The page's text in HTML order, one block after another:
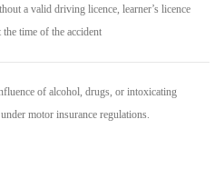
a valid driving licence, learner’s licence
time of the accident
of alcohol, drugs, or intoxicating
motor insurance regulations.